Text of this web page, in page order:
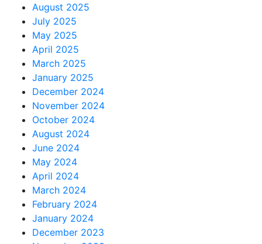
August 2025
July 2025
May 2025
April 2025
March 2025
January 2025
December 2024
November 2024
October 2024
August 2024
June 2024
May 2024
April 2024
March 2024
February 2024
January 2024
December 2023